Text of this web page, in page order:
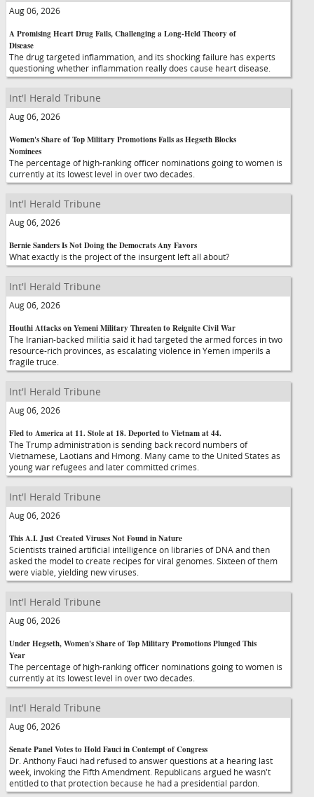
Aug 06, 2026
A Promising Heart Drug Fails, Challenging a Long-Held Theory of
Disease
The drug targeted inflammation, and its shocking failure has experts
questioning whether inflammation really does cause heart disease.
Int'l Herald Tribune
Aug 06, 2026
Women's Share of Top Military Promotions Falls as Hegseth Blocks
Nominees
The percentage of high-ranking officer nominations going to women is
currently at its lowest level in over two decades.
Int'l Herald Tribune
Aug 06, 2026
Bernie Sanders Is Not Doing the Democrats Any Favors
What exactly is the project of the insurgent left all about?
Int'l Herald Tribune
Aug 06, 2026
Houthi Attacks on Yemeni Military Threaten to Reignite Civil War
The Iranian-backed militia said it had targeted the armed forces in two
resource-rich provinces, as escalating violence in Yemen imperils a
fragile truce.
Int'l Herald Tribune
Aug 06, 2026
Fled to America at 11. Stole at 18. Deported to Vietnam at 44.
The Trump administration is sending back record numbers of
Vietnamese, Laotians and Hmong. Many came to the United States as
young war refugees and later committed crimes.
Int'l Herald Tribune
Aug 06, 2026
This A.I. Just Created Viruses Not Found in Nature
Scientists trained artificial intelligence on libraries of DNA and then
asked the model to create recipes for viral genomes. Sixteen of them
were viable, yielding new viruses.
Int'l Herald Tribune
Aug 06, 2026
Under Hegseth, Women's Share of Top Military Promotions Plunged This
Year
The percentage of high-ranking officer nominations going to women is
currently at its lowest level in over two decades.
Int'l Herald Tribune
Aug 06, 2026
Senate Panel Votes to Hold Fauci in Contempt of Congress
Dr. Anthony Fauci had refused to answer questions at a hearing last
week, invoking the Fifth Amendment. Republicans argued he wasn't
entitled to that protection because he had a presidential pardon.